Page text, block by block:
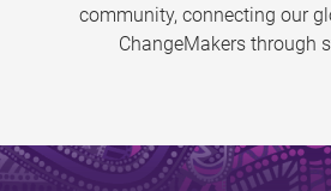
community, connecting our
ChangeMakers through